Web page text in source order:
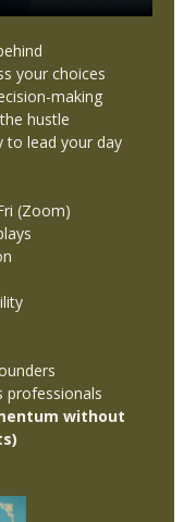
your choices
making
hustle
to lead your day
(Zoom)
professionals
without